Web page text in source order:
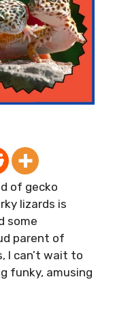
of gecko
lizards is
some
parent of
I can’t wait to
funky, amusing